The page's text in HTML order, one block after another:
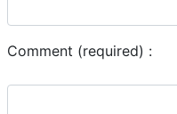
Comment (required) :